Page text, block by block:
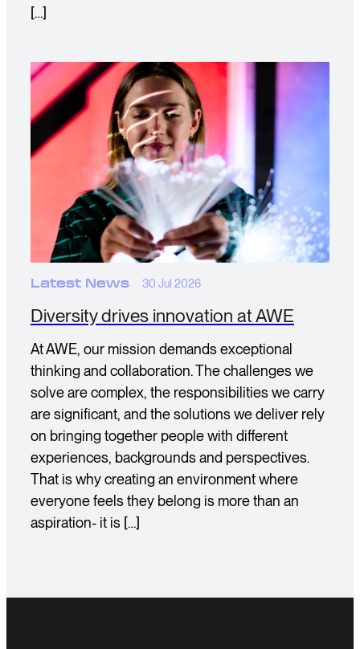
[…]
Latest News 30 Jul 2026
Diversity drives innovation at AWE
At AWE, our mission demands exceptional
thinking and collaboration. The challenges we
solve are complex, the responsibilities we carry
are significant, and the solutions we deliver rely
on bringing together people with different
experiences, backgrounds and perspectives.
That is why creating an environment where
everyone feels they belong is more than an
aspiration- it is […]